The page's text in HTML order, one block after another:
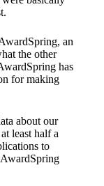
an
the other
has
for making
about our
least half a
to